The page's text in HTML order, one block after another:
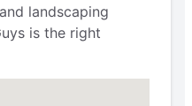
landscaping
is the right